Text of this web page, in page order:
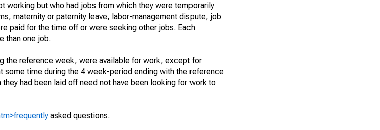
working but who had jobs from which they were temporarily
maternity or paternity leave, labor-management dispute, job
paid for the time off or were seeking other jobs. Each
than one job.
the reference week, were available for work, except for
time during the 4 week-period ending with the reference
had been laid off need not have been looking for work to
asked questions.